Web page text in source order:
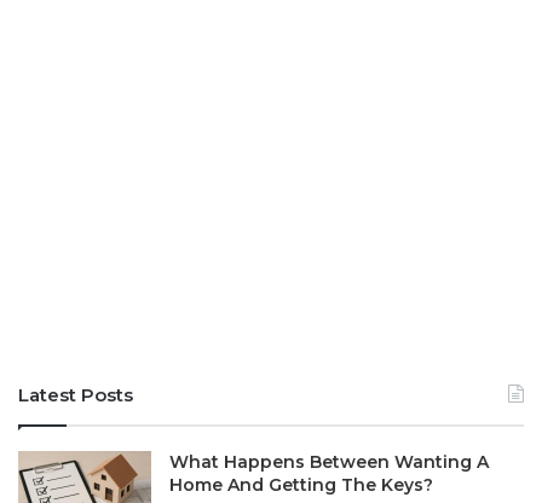
Latest Posts
What Happens Between Wanting A
Home And Getting The Keys?